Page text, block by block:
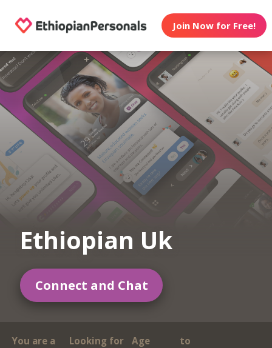
Join Now for Free!
Ethiopian Uk
Connect and Chat
You are a Looking for
Age
to